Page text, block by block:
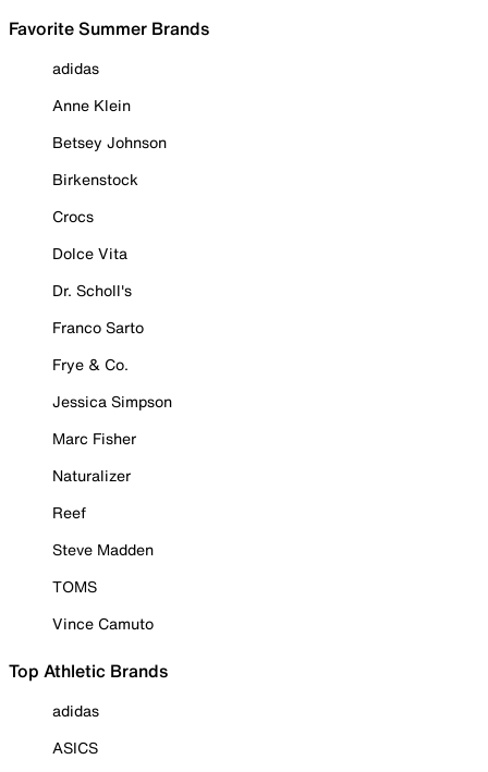
Favorite Summer Brands
adidas
Anne Klein
Betsey Johnson
Birkenstock
Crocs
Dolce Vita
Dr. Scholl's
Franco Sarto
Frye & Co.
Jessica Simpson
Marc Fisher
Naturalizer
Reef
Steve Madden
TOMS
Vince Camuto
Top Athletic Brands
adidas
ASICS